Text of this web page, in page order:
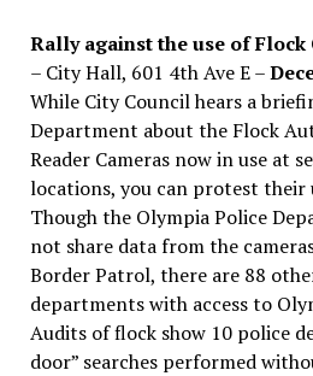
Rally against the use of Flock
– City Hall, 601 4th Ave E –
While City Council hears a
Department about the Flock
Reader Cameras now in use at
locations, you can protest their
Though the Olympia Police
not share data from the
Border Patrol, there are 88
departments with access to
Audits of flock show 10 police
door” searches performed